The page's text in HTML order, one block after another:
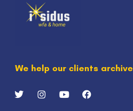
We help our clients archive